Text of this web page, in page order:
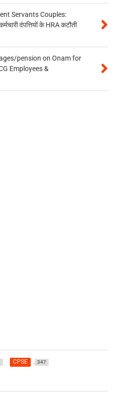
Servants Couples:
दंपत्तियों के HRA कटौती
pension on Onam for
Employees &
CPSE 347